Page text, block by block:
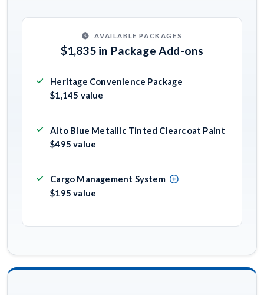
AVAILABLE PACKAGES
$1,835 in Package Add-ons
Heritage Convenience Package
$1,145 value
Alto Blue Metallic Tinted Clearcoat Paint
$495 value
Cargo Management System
$195 value